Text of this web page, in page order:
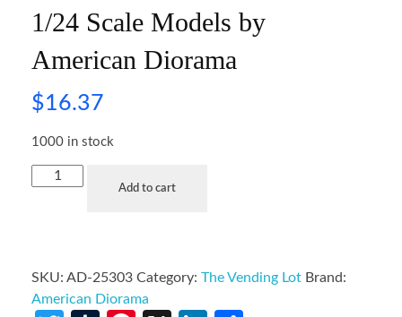
1/24 Scale Models by
American Diorama
$16.37
1000 in stock
Add to cart
SKU: AD-25303 Category: The Vending Lot Brand:
American Diorama